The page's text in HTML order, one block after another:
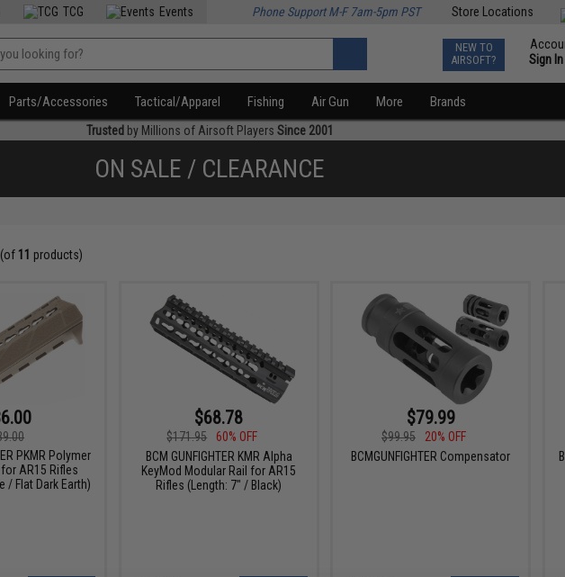
Store Locations
TCG Events Phone Support M-F 7am-5pm PST
NEW TO
AIRSOFT?
Sign In
Parts/Accessories Tactical/Apparel Fishing Air Gun More Brands
Trusted by Millions of Airsoft Players Since 2001
ON SALE / CLEARANCE
(of 11 products)
PKMR Polymer
AR15 Rifles
/ Flat Dark Earth)
$68.78
$171.95
60% OFF
BCM GUNFIGHTER KMR Alpha
KeyMod Modular Rail for AR15
Rifles (Length: 7" / Black)
$79.99
$99.95
20% OFF
BCMGUNFIGHTER Compensator